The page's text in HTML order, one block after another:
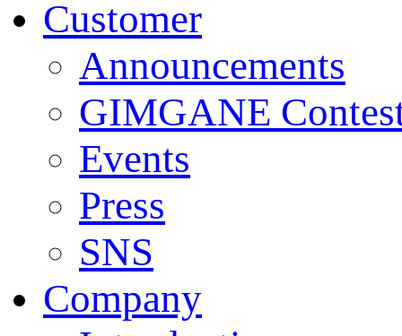
Customer
Announcements
GIMGANE
Events
Press
SNS
Company